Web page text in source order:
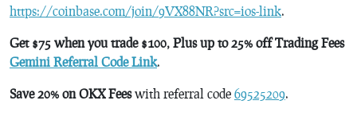
https://coinbase.com/join/9VX88NR?src=ios-link.
Get $75 when you trade $100, Plus up to 25% off Trading Fees
Gemini Referral Code Link.
Save 20% on OKX Feeswith referral code 69525209.